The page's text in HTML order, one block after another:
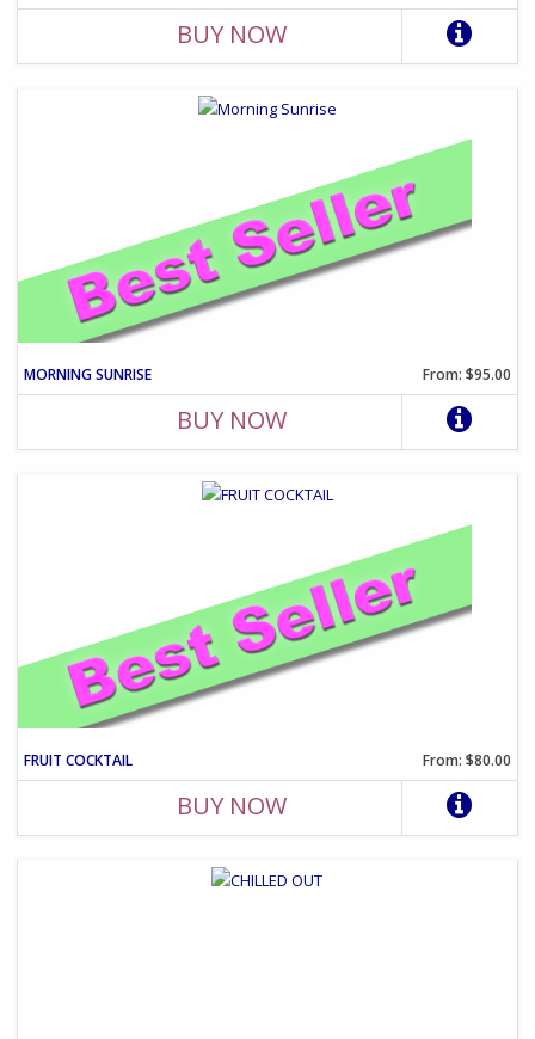
BUY NOW
MORNING SUNRISE From: $95.00
BUY NOW
FRUIT COCKTAIL From: $80.00
BUY NOW